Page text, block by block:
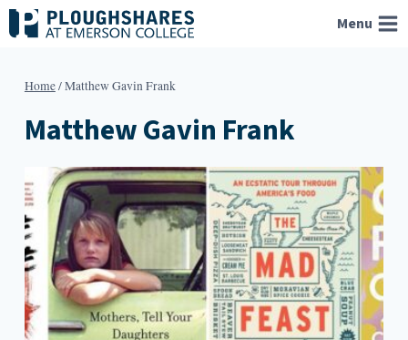
Skip
to
Menu
Home/Matthew Gavin Frank
Matthew Gavin Frank